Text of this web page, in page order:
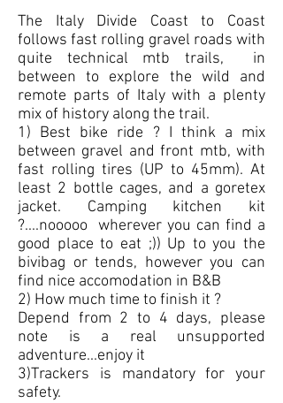
The Italy Divide Coast to Coast
follows fast rolling gravel roads with
quite technical mtb trails, in
between to explore the wild and
remote parts of Italy with a plenty
mix of history along the trail.
1) Best bike ride ? I think a mix
between gravel and front mtb, with
fast rolling tires (UP to 45mm). At
least 2 bottle cages, and a goretex
jacket. Camping kitchen kit
?....nooooo wherever you can find a
good place to eat ;)) Up to you the
bivibag or tends, however you can
find nice accomodation in B&B
2) How much time to finish it ?
Depend from 2 to 4 days, please
note is a real unsupported
adventure...enjoy it
3)Trackers is mandatory for your
safety.